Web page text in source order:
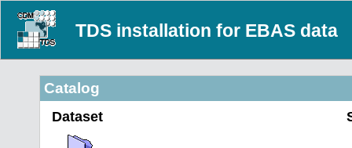
TDS installation for EBAS data
Catalog
Dataset